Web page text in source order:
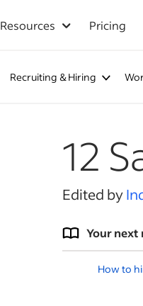
Resources Pricing
Recruiting & Hiring
12
Edited by
Your next
How to